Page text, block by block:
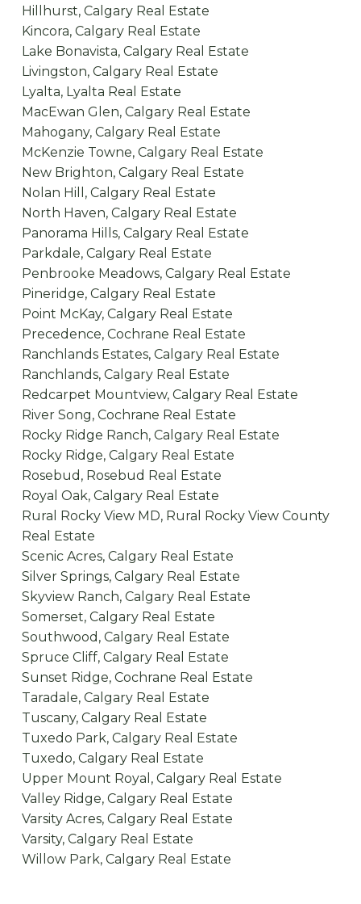
Hillhurst, Calgary Real Estate
Kincora, Calgary Real Estate
Lake Bonavista, Calgary Real Estate
Livingston, Calgary Real Estate
Lyalta, Lyalta Real Estate
MacEwan Glen, Calgary Real Estate
Mahogany, Calgary Real Estate
McKenzie Towne, Calgary Real Estate
New Brighton, Calgary Real Estate
Nolan Hill, Calgary Real Estate
North Haven, Calgary Real Estate
Panorama Hills, Calgary Real Estate
Parkdale, Calgary Real Estate
Penbrooke Meadows, Calgary Real Estate
Pineridge, Calgary Real Estate
Point McKay, Calgary Real Estate
Precedence, Cochrane Real Estate
Ranchlands Estates, Calgary Real Estate
Ranchlands, Calgary Real Estate
Redcarpet Mountview, Calgary Real Estate
River Song, Cochrane Real Estate
Rocky Ridge Ranch, Calgary Real Estate
Rocky Ridge, Calgary Real Estate
Rosebud, Rosebud Real Estate
Royal Oak, Calgary Real Estate
Rural Rocky View MD, Rural Rocky View County
Real Estate
Scenic Acres, Calgary Real Estate
Silver Springs, Calgary Real Estate
Skyview Ranch, Calgary Real Estate
Somerset, Calgary Real Estate
Southwood, Calgary Real Estate
Spruce Cliff, Calgary Real Estate
Sunset Ridge, Cochrane Real Estate
Taradale, Calgary Real Estate
Tuscany, Calgary Real Estate
Tuxedo Park, Calgary Real Estate
Tuxedo, Calgary Real Estate
Upper Mount Royal, Calgary Real Estate
Valley Ridge, Calgary Real Estate
Varsity Acres, Calgary Real Estate
Varsity, Calgary Real Estate
Willow Park, Calgary Real Estate